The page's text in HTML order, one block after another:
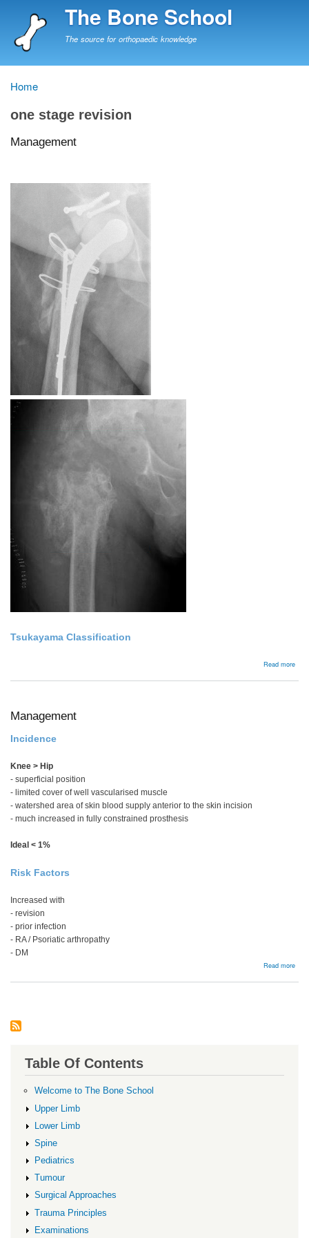
to
The Bone School
The source for orthopaedic knowledge
Breadcrumb
Home
one stage revision
Management
Tsukayama Classification
Read more
Management
Incidence
Knee > Hip
- superficial position
- limited cover of well vascularised muscle
- watershed area of skin blood supply anterior to the skin incision
- much increased in fully constrained prosthesis
Ideal < 1%
Risk Factors
Increased with
- revision
- prior infection
- RA / Psoriatic arthropathy
- DM
Read more
Table Of Contents
Welcome to The Bone School
Upper Limb
Lower Limb
Spine
Pediatrics
Tumour
Surgical Approaches
Trauma Principles
Examinations